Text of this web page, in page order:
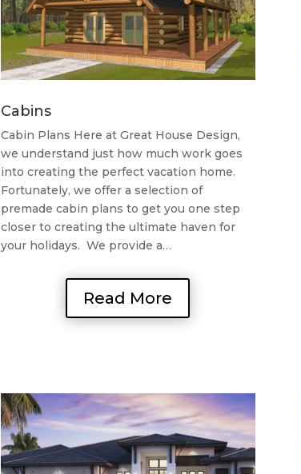
Cabins
Cabin Plans Here at Great House Design,
we understand just how much work goes
into creating the perfect vacation home.
Fortunately, we offer a selection of
premade cabin plans to get you one step
closer to creating the ultimate haven for
your holidays. We provide a…
Read More